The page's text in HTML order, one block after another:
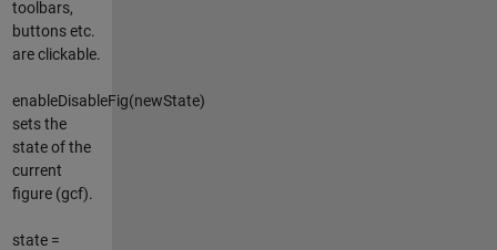
toolbars,
buttons etc.
are clickable.
enableDisableFig(newState)
sets the
state of the
current
figure (gcf).
state =